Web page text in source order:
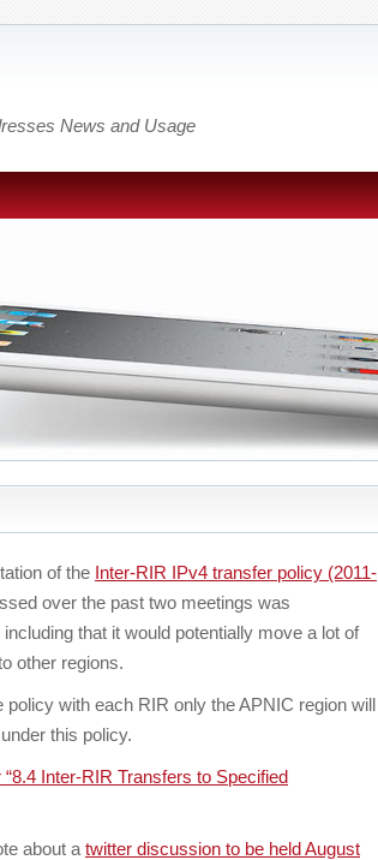
News and Usage
of the Inter-RIR IPv4 transfer policy (2011-
over the past two meetings was
that it would potentially move a lot of
other regions.
with each RIR only the APNIC region will
this policy.
“8.4 Inter-RIR Transfers to Specified
about a twitter discussion to be held August